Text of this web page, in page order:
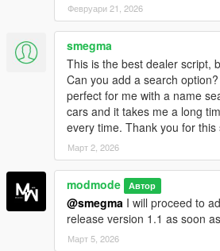
Февруари 21, 2026
smegma
This is the best dealer script,
Can you add a search
perfect for me with a name
cars and it takes me a long
every time. Thank you for this
Март 2, 2026
modmode Автор
@smegma I will proceed to
release version 1.1 as soon
Март 5, 2026